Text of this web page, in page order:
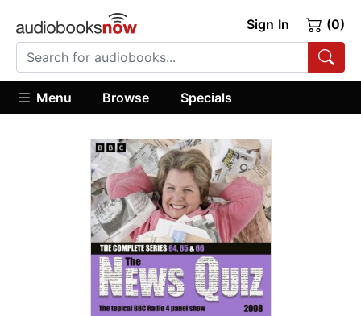
Sign In (0)
Menu Browse Specials